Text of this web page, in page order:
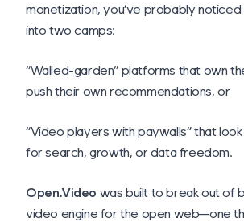
monetization, you’ve probably
into two camps:
“Walled-garden” platforms that own
push their own recommendations, or
“Video players with paywalls” that
for search, growth, or data freedom.
Open.Video was built to break out of
video engine for the open web—one